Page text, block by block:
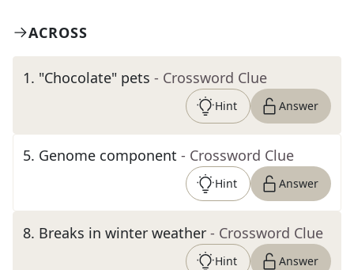
ACROSS
1. "Chocolate" pets - Crossword Clue
Hint Answer
5. Genome component - Crossword Clue
Hint Answer
8. Breaks in winter weather - Crossword Clue
Hint Answer